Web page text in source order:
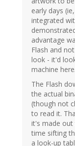
early days
integrated
advantage
Flash and
look - it'd
machine here.
The Flash
the actual
(though not
to read it.
it's made out
time sifting
a look-up